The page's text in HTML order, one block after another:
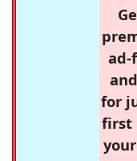
ad-
for
first